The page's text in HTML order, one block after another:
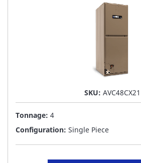
SKU: AVC48CX21
Tonnage: 4
Configuration: Single Piece